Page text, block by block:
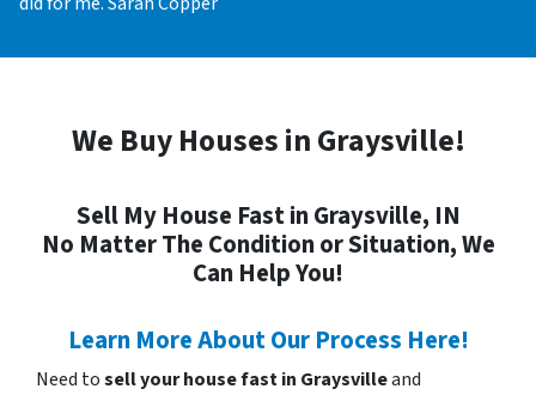
We Buy Houses in Graysville!
Sell My House Fast in Graysville, IN
No Matter The Condition or Situation, We
Can Help You!
Learn More About Our Process Here!
Need tosell your house fast in Graysvilleand